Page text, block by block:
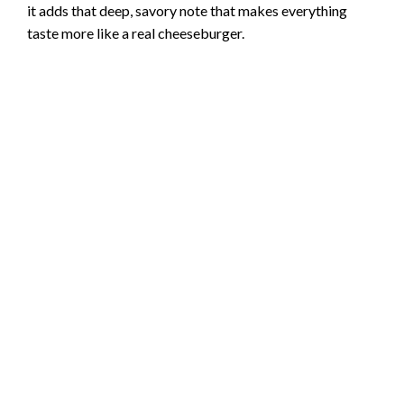
it adds that deep, savory note that makes everything
taste more like a real cheeseburger.